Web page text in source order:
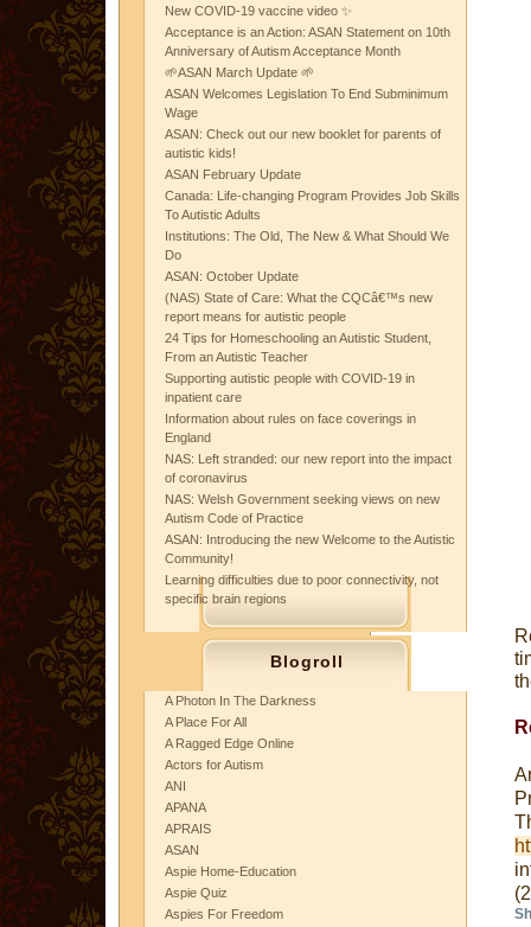
New COVID-19 vaccine video ✨
Acceptance is an Action: ASAN Statement on 10th
Anniversary of Autism Acceptance Month
🌱ASAN March Update 🌱
ASAN Welcomes Legislation To End Subminimum
Wage
ASAN: Check out our new booklet for parents of
autistic kids!
ASAN February Update
Canada: Life-changing Program Provides Job Skills
To Autistic Adults
Institutions: The Old, The New & What Should We
Do
ASAN: October Update
(NAS) State of Care: What the CQCâ€™s new
report means for autistic people
24 Tips for Homeschooling an Autistic Student,
From an Autistic Teacher
Supporting autistic people with COVID-19 in
inpatient care
Information about rules on face coverings in
England
NAS: Left stranded: our new report into the impact
of coronavirus
NAS: Welsh Government seeking views on new
Autism Code of Practice
ASAN: Introducing the new Welcome to the Autistic
Community!
Learning difficulties due to poor connectivity, not
specific brain regions
Blogroll
A Photon In The Darkness
A Place For All
A Ragged Edge Online
Actors for Autism
ANI
APANA
APRAIS
ASAN
Aspie Home-Education
Aspie Quiz
Aspies For Freedom